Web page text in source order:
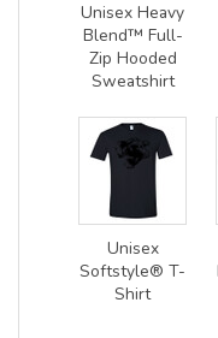
Unisex Heavy
Blend™ Full-
Zip Hooded
Sweatshirt
Unisex
Softstyle® T-
Shirt